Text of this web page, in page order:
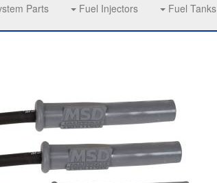
Parts Fuel Injectors Fuel Tanks